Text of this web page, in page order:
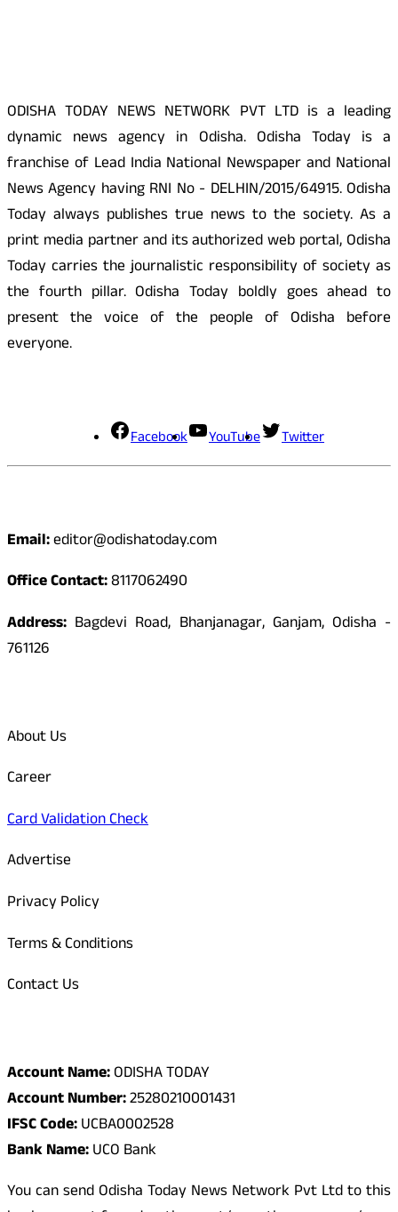
ODISHA TODAY NEWS NETWORK PVT LTD is a leading
dynamic news agency in Odisha. Odisha Today is a
franchise of Lead India National Newspaper and National
News Agency having RNI No - DELHIN/2015/64915. Odisha
Today always publishes true news to the society. As a
print media partner and its authorized web portal, Odisha
Today carries the journalistic responsibility of society as
the fourth pillar. Odisha Today boldly goes ahead to
present the voice of the people of Odisha before
everyone.
Facebook YouTube Twitter
Email:editor@odishatoday.com
Office Contact:8117062490
Address: Bagdevi Road, Bhanjanagar, Ganjam, Odisha -
761126
About Us
Career
Card Validation Check
Advertise
Privacy Policy
Terms & Conditions
Contact Us
Account Name:ODISHA TODAY
Account Number:25280210001431
IFSC Code:UCBA0002528
Bank Name:UCO Bank
You can send Odisha Today News Network Pvt Ltd to this